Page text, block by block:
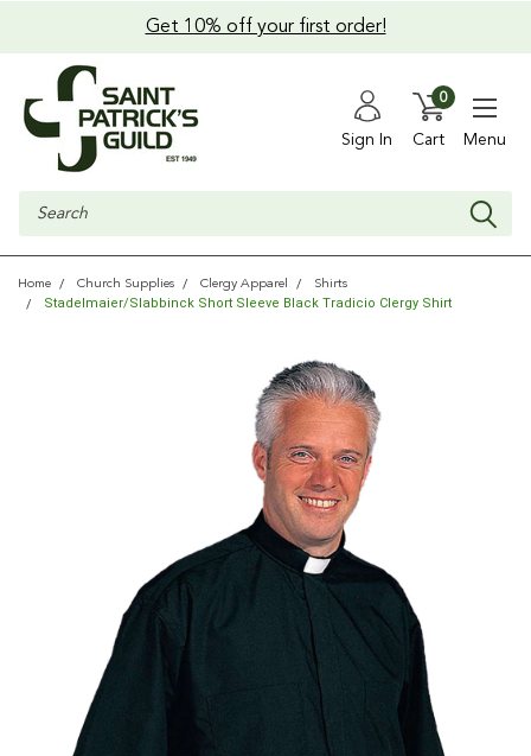
Get 10% off your first order!
Sign In Cart
0
Menu
Search
Home Church Supplies Clergy Apparel Shirts
Stadelmaier/Slabbinck Short Sleeve Black Tradicio Clergy Shirt